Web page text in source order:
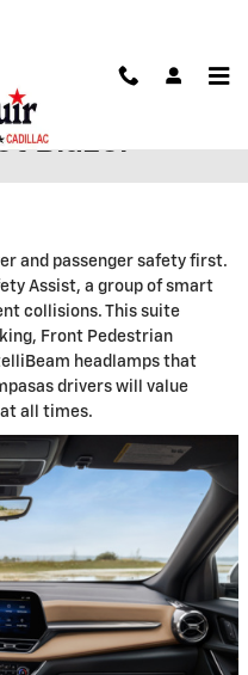
Wheel of
Blazer
and passenger safety first.
Assist, a group of smart
collisions. This suite
Front Pedestrian
headlamps that
drivers will value
all times.